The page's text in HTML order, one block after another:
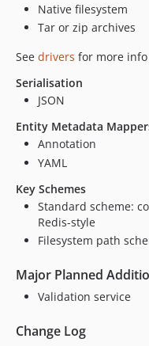
Native filesystem
Tar or zip archives
See drivers for more
Serialisation
JSON
Entity Metadata
Annotation
YAML
Key Schemes
Standard scheme:
Redis-style
Filesystem path
Major Planned
Validation service
Change Log